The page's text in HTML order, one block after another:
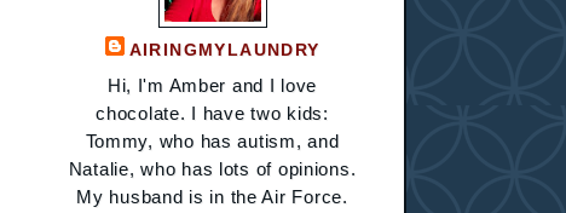
AIRINGMYLAUNDRY
Hi, I'm Amber and I love
chocolate. I have two kids:
Tommy, who has autism, and
Natalie, who has lots of opinions.
My husband is in the Air Force.